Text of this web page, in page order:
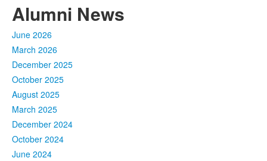
Alumni News
June 2026
March 2026
December 2025
October 2025
August 2025
March 2025
December 2024
October 2024
June 2024